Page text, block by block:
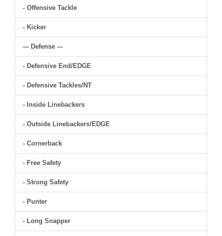
- Offensive Tackle
- Kicker
--- Defense ---
- Defensive End/EDGE
- Defensive Tackles/NT
- Inside Linebackers
- Outside Linebackers/EDGE
- Cornerback
- Free Safety
- Strong Safety
- Punter
- Long Snapper